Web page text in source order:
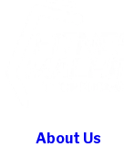
About Us